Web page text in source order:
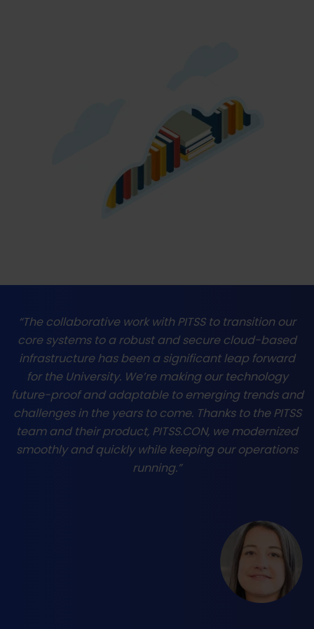
“The collaborative work with PITSS to transition our
core systems to a robust and secure cloud-based
infrastructure has been a significant leap forward
for the University. We’re making our technology
future-proof and adaptable to emerging trends and
challenges in the years to come. Thanks to the PITSS
team and their product, PITSS.CON, we modernized
smoothly and quickly while keeping our operations
running.”